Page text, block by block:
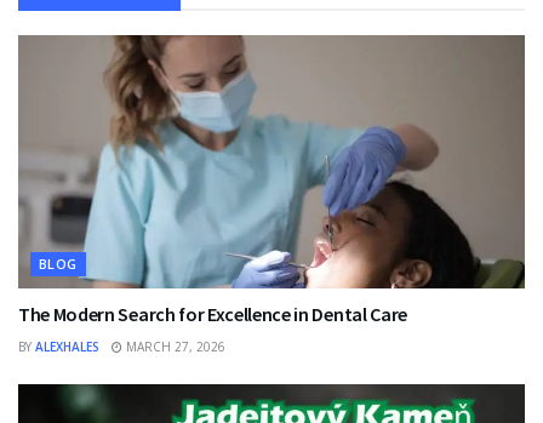
BLOG
The Modern Search for Excellence in Dental Care
BY ALEXHALES MARCH 27, 2026